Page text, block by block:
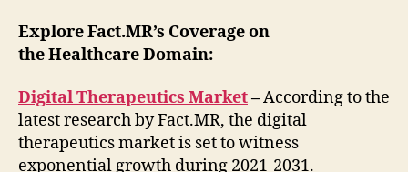
Explore Fact.MR’s Coverage on
the Healthcare Domain:
Digital Therapeutics Market–According to the
latest research by Fact.MR, the digital
therapeutics market is set to witness
exponential growth during 2021-2031.